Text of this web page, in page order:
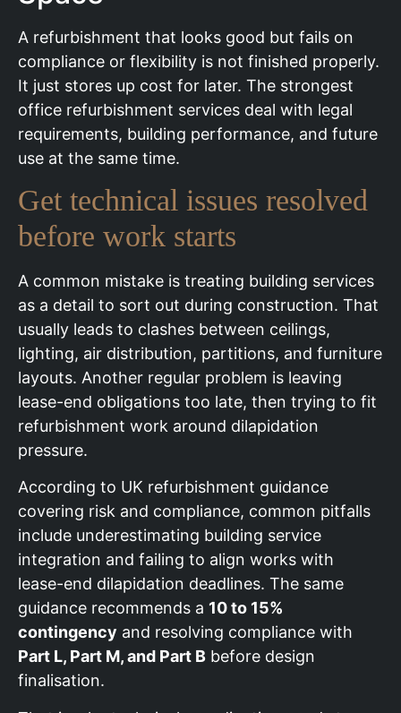
A refurbishment that looks good but fails on
compliance or flexibility is not finished properly.
It just stores up cost for later. The strongest
office refurbishment services deal with legal
requirements, building performance, and future
use at the same time.
Get technical issues resolved
before work starts
A common mistake is treating building services
as a detail to sort out during construction. That
usually leads to clashes between ceilings,
lighting, air distribution, partitions, and furniture
layouts. Another regular problem is leaving
lease-end obligations too late, then trying to fit
refurbishment work around dilapidation
pressure.
According to UK refurbishment guidance
covering risk and compliance, common pitfalls
include underestimating building service
integration and failing to align works with
lease-end dilapidation deadlines. The same
guidance recommends a 10 to 15%
contingency and resolving compliance with
Part L, Part M, and Part B before design
finalisation.